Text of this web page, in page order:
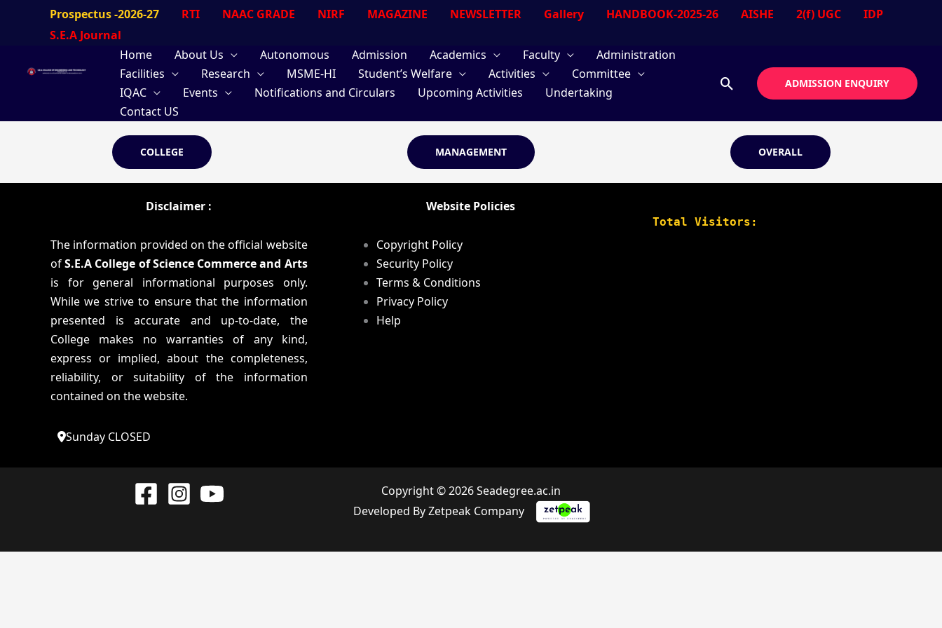
Prospectus -2026-27 RTI NAAC GRADE NIRF MAGAZINE NEWSLETTER Gallery HANDBOOK-2025-26 AISHE 2(f) UGC
IDP
S.E.A Journal
Home
About Us Autonomous Admission Academics Faculty
Administration
Facilities
Research MSME-HI Student’s Welfare Activities
Committee
IQAC
Events Notifications and Circulars Upcoming Activities
Undertaking
Contact US
Search ADMISSION ENQUIRY
COLLEGE MANAGEMENT OVERALL
Disclaimer :
The information provided on the official website
ofS.E.A College of Science Commerce and Arts
is for general informational purposes only.
While we strive to ensure that the information
presented is accurate and up-to-date, the
College makes no warranties of any kind,
express or implied, about the completeness,
reliability, or suitability of the information
contained on the website.
Sunday CLOSED
Website Policies
Copyright Policy
Security Policy
Terms & Conditions
Privacy Policy
Help
Total Visitors:
Copyright © 2026 Seadegree.ac.in
Developed By Zetpeak Company